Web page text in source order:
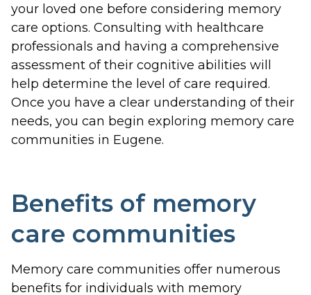
your loved one before considering memory
care options. Consulting with healthcare
professionals and having a comprehensive
assessment of their cognitive abilities will
help determine the level of care required.
Once you have a clear understanding of their
needs, you can begin exploring memory care
communities in Eugene.
Benefits of memory
care communities
Memory care communities offer numerous
benefits for individuals with memory